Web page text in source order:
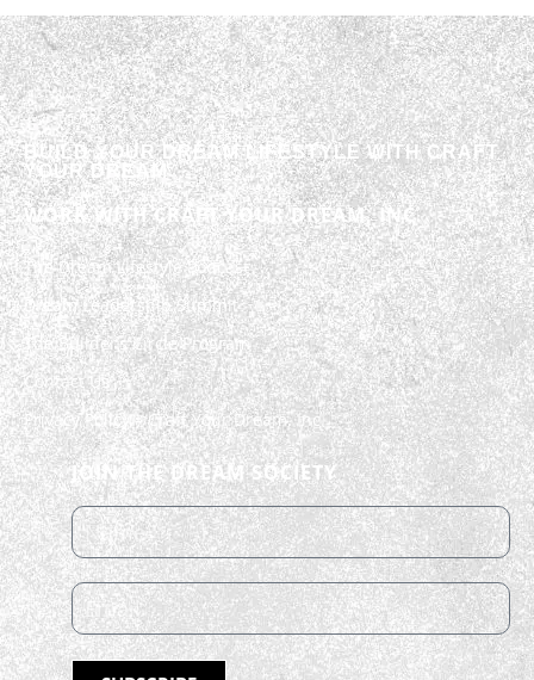
BUILD YOUR DREAM LIFESTYLE WITH CRAFT
YOUR DREAM
WORK WITH CRAFT YOUR DREAM, INC.
The Dream Lifestyle Podcast
Dream Leadership Summit
The Builder’s Circle Program
Contact Us
Privacy Policy – Craft Your Dream, Inc.
JOIN THE DREAM SOCIETY